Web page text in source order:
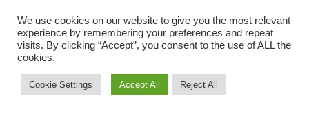
We use cookies on our website to give you the most relevant
experience by remembering your preferences and repeat
visits. By clicking “Accept”, you consent to the use of ALL the
cookies.
Cookie Settings Accept All Reject All